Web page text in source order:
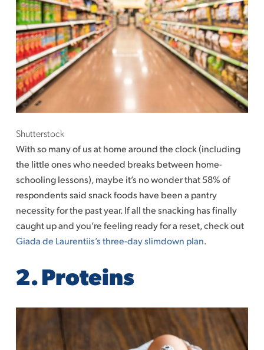
Shutterstock
With so many of us at home around the clock (including
the little ones who needed breaks between home-
schooling lessons), maybe it’s no wonder that 58% of
respondents said snack foods have been a pantry
necessity for the past year. If all the snacking has finally
caught up and you’re feeling ready for a reset, check out
Giada de Laurentiis’s three-day slimdown plan.
2. Proteins